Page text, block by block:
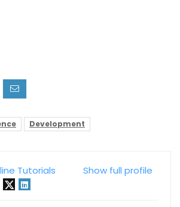
Development
Show full profile
Tutorials